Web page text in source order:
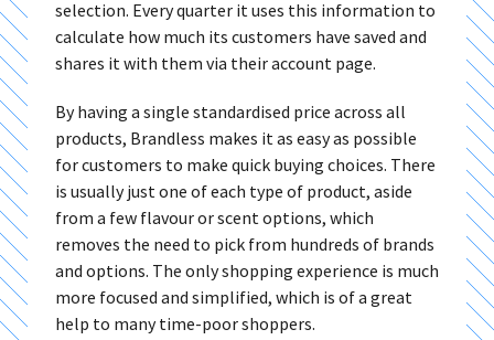
selection. Every quarter it uses this information to
calculate how much its customers have saved and
shares it with them via their account page.
By having a single standardised price across all
products, Brandless makes it as easy as possible
for customers to make quick buying choices. There
is usually just one of each type of product, aside
from a few flavour or scent options, which
removes the need to pick from hundreds of brands
and options. The only shopping experience is much
more focused and simplified, which is of a great
help to many time-poor shoppers.